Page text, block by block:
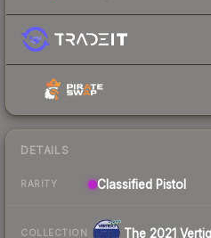
DETAILS
RARITY Classified Pistol
COLLECTION The 2021